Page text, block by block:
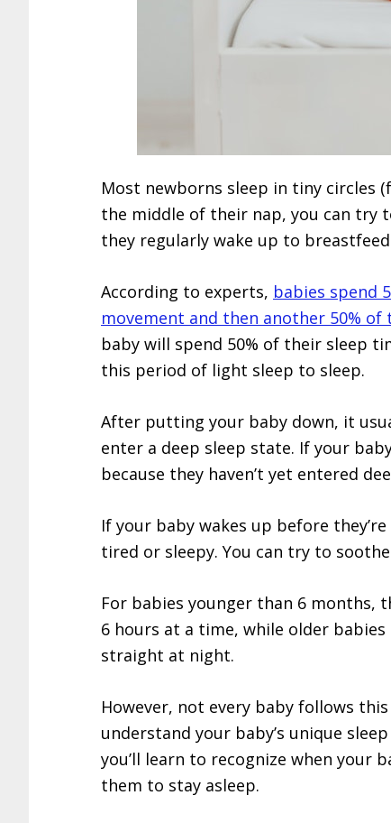
Most newborns sleep in tiny circles
the middle of their nap, you can try
they regularly wake up to
According to experts, babies spend
movement and then another 50%
baby will spend 50% of their sleep
this period of light sleep to sleep.
After putting your baby down, it
enter a deep sleep state. If your
because they haven’t yet entered
If your baby wakes up before
tired or sleepy. You can try to
For babies younger than 6 months,
6 hours at a time, while older
straight at night.
However, not every baby follows
understand your baby’s unique
you’ll learn to recognize when your
them to stay asleep.